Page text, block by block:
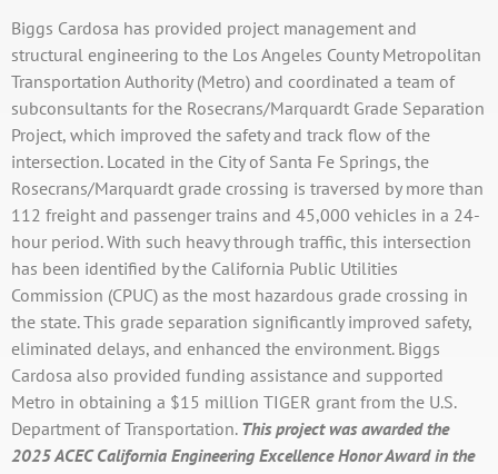
Biggs Cardosa has provided project management and
structural engineering to the Los Angeles County Metropolitan
Transportation Authority (Metro) and coordinated a team of
subconsultants for the Rosecrans/Marquardt Grade Separation
Project, which improved the safety and track flow of the
intersection. Located in the City of Santa Fe Springs, the
Rosecrans/Marquardt grade crossing is traversed by more than
112 freight and passenger trains and 45,000 vehicles in a 24-
hour period. With such heavy through traffic, this intersection
has been identified by the California Public Utilities
Commission (CPUC) as the most hazardous grade crossing in
the state. This grade separation significantly improved safety,
eliminated delays, and enhanced the environment. Biggs
Cardosa also provided funding assistance and supported
Metro in obtaining a $15 million TIGER grant from the U.S.
Department of Transportation. This project was awardedthe
2025 ACEC California Engineering Excellence Honor Award in the